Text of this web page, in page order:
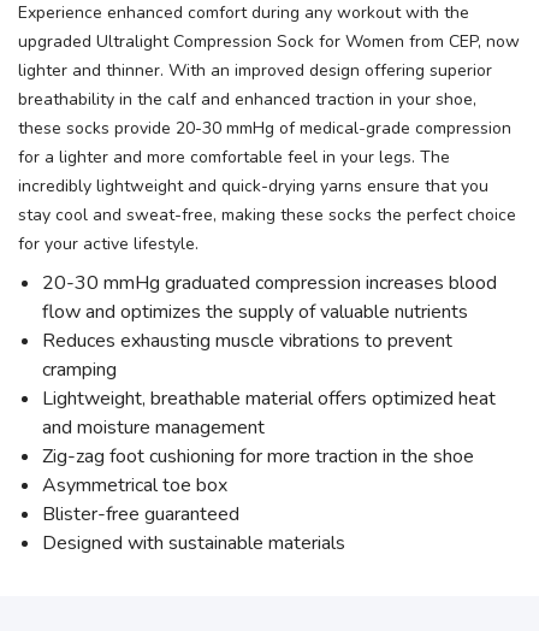
Experience enhanced comfort during any workout with the
upgraded Ultralight Compression Sock for Women from CEP, now
lighter and thinner. With an improved design offering superior
breathability in the calf and enhanced traction in your shoe,
these socks provide 20-30 mmHg of medical-grade compression
for a lighter and more comfortable feel in your legs. The
incredibly lightweight and quick-drying yarns ensure that you
stay cool and sweat-free, making these socks the perfect choice
for your active lifestyle.
20-30 mmHg graduated compression increases blood
flow and optimizes the supply of valuable nutrients
Reduces exhausting muscle vibrations to prevent
cramping
Lightweight, breathable material offers optimized heat
and moisture management
Zig-zag foot cushioning for more traction in the shoe
Asymmetrical toe box
Blister-free guaranteed
Designed with sustainable materials